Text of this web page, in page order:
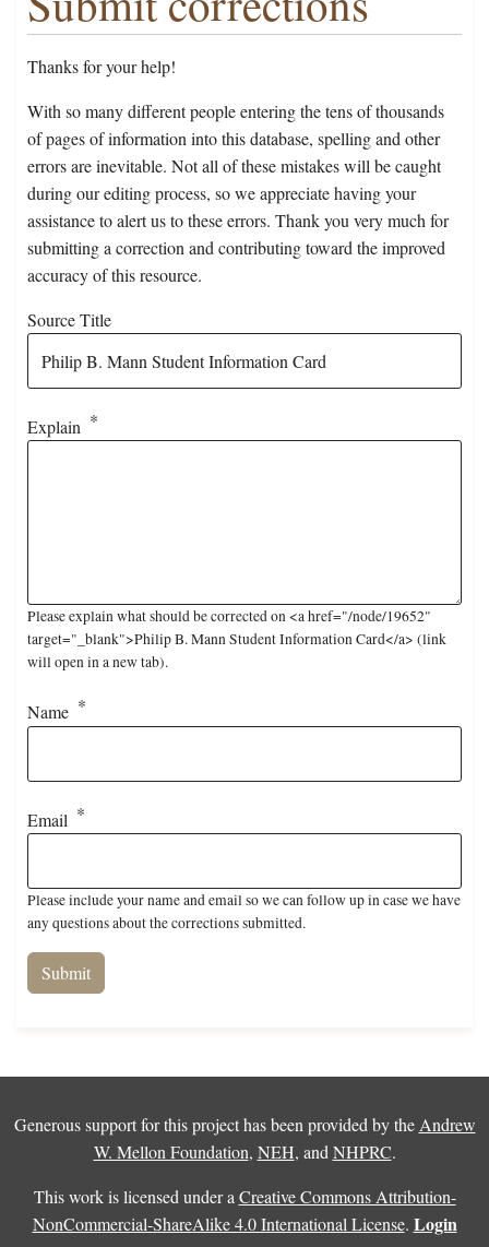
Thanks for your help!
With so many different people entering the tens of thousands
of pages of information into this database, spelling and other
errors are inevitable. Not all of these mistakes will be caught
during our editing process, so we appreciate having your
assistance to alert us to these errors. Thank you very much for
submitting a correction and contributing toward the improved
accuracy of this resource.
Source Title
Explain
Please explain what should be corrected on <a href="/node/19652"
target="_blank">Philip B. Mann Student Information Card</a> (link
will open in a new tab).
Name
Email
Please include your name and email so we can follow up in case we have
any questions about the corrections submitted.
Generous support for this project has been provided by the Andrew
W. Mellon Foundation, NEH, and NHPRC.
This work is licensed under a Creative Commons Attribution-
NonCommercial-ShareAlike 4.0 International License. Login